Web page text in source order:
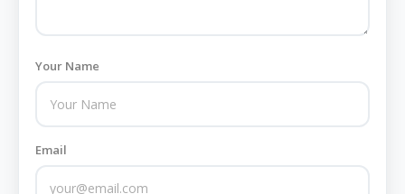
Your Name
Email